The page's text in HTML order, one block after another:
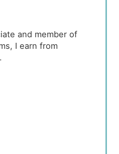
and member of
I earn from